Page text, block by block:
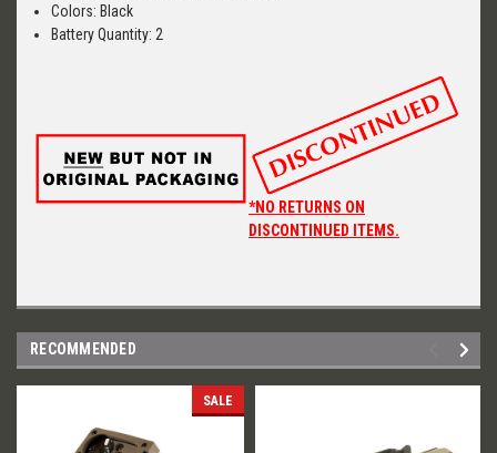
Colors: Black
Battery Quantity: 2
*NO RETURNS ON
DISCONTINUED ITEMS.
RECOMMENDED
SALE